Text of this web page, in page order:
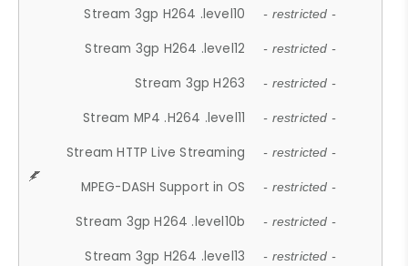
Stream 3gp H264 .level10 - restricted -
Stream 3gp H264 .level12 - restricted -
Stream 3gp H263 - restricted -
Stream MP4 .H264 .level11 - restricted -
Stream HTTP Live Streaming - restricted -
MPEG-DASH Support in OS - restricted -
Stream 3gp H264 .level10b - restricted -
Stream 3gp H264 .level13 - restricted -